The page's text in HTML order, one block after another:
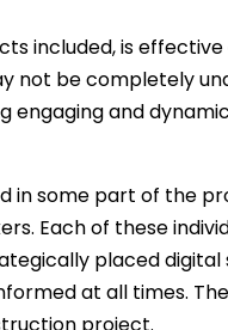
included, is
not be completely
engaging and
in some part of the
Each of these
placed
at all times.